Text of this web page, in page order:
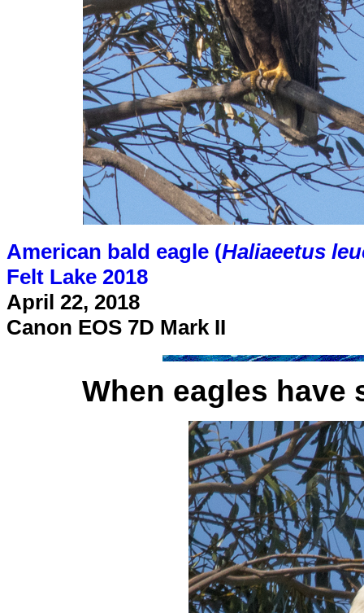
American bald eagle (Haliaeetus
Felt Lake 2018
April 22, 2018
Canon EOS 7D Mark II
When eagles have